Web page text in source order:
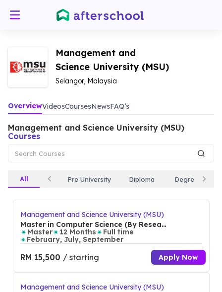
Management and
Science University (MSU)
Selangor, Malaysia
OverviewVideosCoursesNewsFAQ’s
Management and Science University (MSU)
Courses
All Pre University Diploma Degree
Management and Science University (MSU)
Master in Computer Science (By Researc
h) Master 12 Months
Full time
February, July, September
RM 15,500 / starting Apply Now
Management and Science University (MSU)